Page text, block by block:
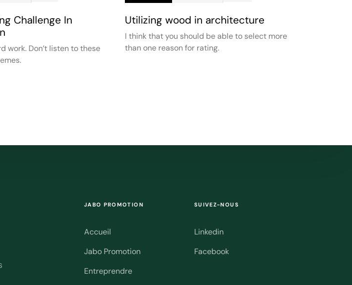
Challenge In
work. Don’t listen to these
Utilizing wood in architecture
I think that you should be able to select more
than one reason for rating.
JABO PROMOTION
Accueil
Jabo Promotion
Entreprendre
SUIVEZ-NOUS
Linkedin
Facebook